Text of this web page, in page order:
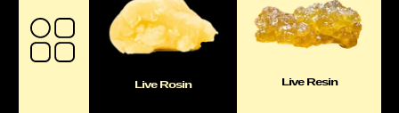
Live Rosin Live Resin